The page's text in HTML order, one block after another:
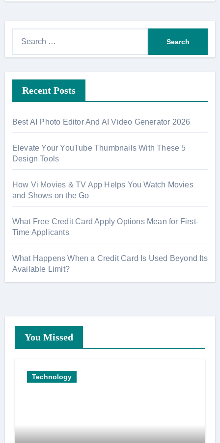
h
f
o
r
:
Recent Posts
Best AI Photo Editor And AI Video Generator 2026
Elevate Your YouTube Thumbnails With These 5
Design Tools
How Vi Movies & TV App Helps You Watch Movies
and Shows on the Go
What Free Credit Card Apply Options Mean for First-
Time Applicants
What Happens When a Credit Card Is Used Beyond Its
Available Limit?
You Missed
Technology